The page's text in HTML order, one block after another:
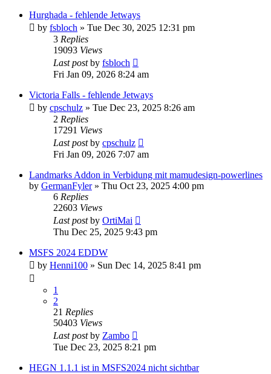
Hurghada - fehlende Jetways
by fsbloch » Tue Dec 30, 2025 12:31 pm
3 Replies
19093 Views
Last postby fsbloch
Fri Jan 09, 2026 8:24 am
Victoria Falls - fehlende Jetways
by cpschulz » Tue Dec 23, 2025 8:26 am
2 Replies
17291 Views
Last postby cpschulz
Fri Jan 09, 2026 7:07 am
Landmarks Addon in Verbidung mit mamudesign-powerlines
by GermanFyler» Thu Oct 23, 2025 4:00 pm
6 Replies
22603 Views
Last postby OrtiMai
Thu Dec 25, 2025 9:43 pm
MSFS 2024 EDDW
by Henni100 » Sun Dec 14, 2025 8:41 pm
1
2
21 Replies
50403 Views
Last postby Zambo
Tue Dec 23, 2025 8:21 pm
HEGN 1.1.1 ist in MSFS2024 nicht sichtbar